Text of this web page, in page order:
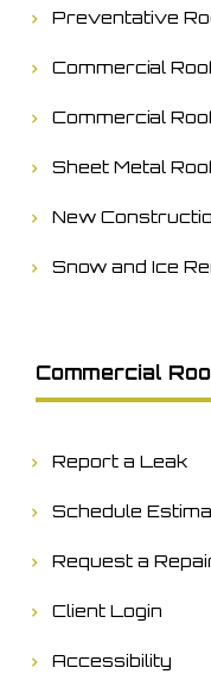
Preventative
Commercial
Commercial
Sheet Metal
New
Snow and Ice
Commercial
Report a Leak
Schedule
Request a
Client Login
Accessibility